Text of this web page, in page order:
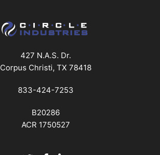
427 N.A.S. Dr.
Corpus Christi, TX 78418
833-424-7253
B20286
ACR 1750527